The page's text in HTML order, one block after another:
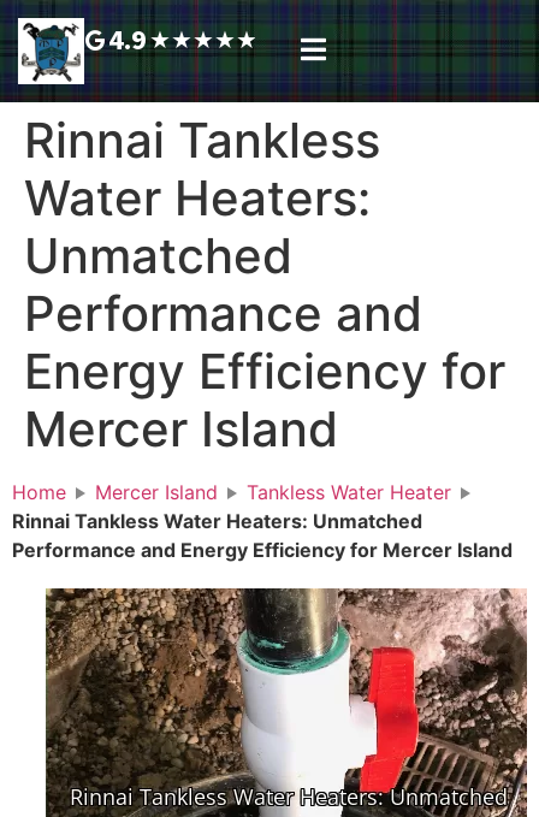
4.9★★★★★
Rinnai Tankless
Water Heaters:
Unmatched
Performance and
Energy Efficiency for
Mercer Island
Home Mercer Island
Tankless Water Heater
Rinnai Tankless Water Heaters: Unmatched
Performance and Energy Efficiency for Mercer Island